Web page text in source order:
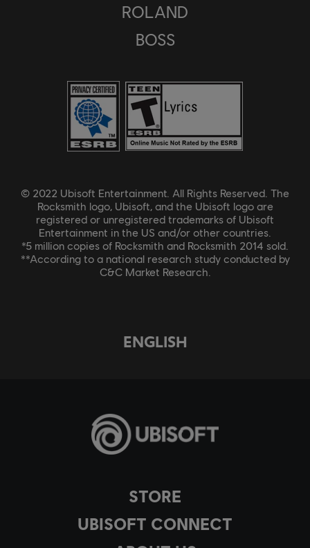
STORE
UBISOFT CONNECT
ROLAND
BOSS
© 2022 Ubisoft Entertainment. All Rights Reserved. The
Rocksmith logo, Ubisoft, and the Ubisoft logo are
registered or unregistered trademarks of Ubisoft
Entertainment in the US and/or other countries.
*5 million copies of Rocksmith and Rocksmith 2014 sold.
**According to a national research study conducted by
C&C Market Research.
ENGLISH